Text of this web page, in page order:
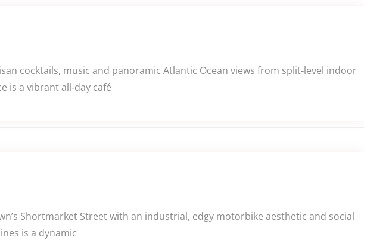
cocktails, music and panoramic Atlantic Ocean views from split‑level indoor
is a vibrant all‑day café
Shortmarket Street with an industrial, edgy motorbike aesthetic and social
is a dynamic